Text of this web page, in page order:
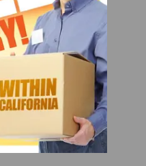
Sandwich/ Salad Prep
Top
Prep